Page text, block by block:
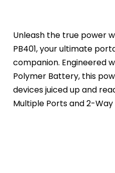
Unleash the true power
PB401, your ultimate
companion. Engineered
Polymer Battery, this
devices juiced up and
Multiple Ports and 2-Way